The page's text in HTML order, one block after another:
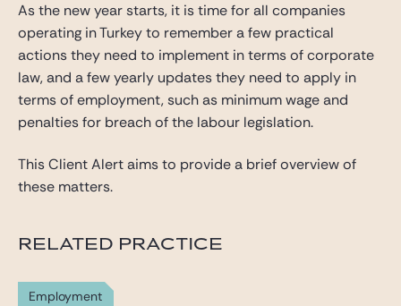
Contact
As the new year starts, it is time for all companies
operating in Turkey to remember a few practical
actions they need to implement in terms of corporate
law, and a few yearly updates they need to apply in
terms of employment, such as minimum wage and
penalties for breach of the labour legislation.
This Client Alert aims to provide a brief overview of
these matters.
RELATED PRACTICE
Employment